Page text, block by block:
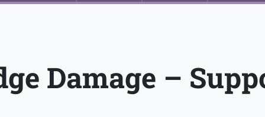
Damage –